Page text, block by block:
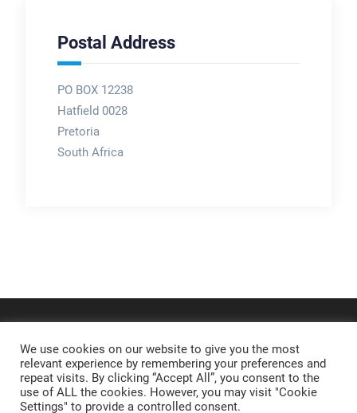
Postal Address
PO BOX 12238
Hatfield 0028
Pretoria
South Africa
We use cookies on our website to give you the most
relevant experience by remembering your preferences and
repeat visits. By clicking “Accept All”, you consent to the
use of ALL the cookies. However, you may visit "Cookie
Settings" to provide a controlled consent.